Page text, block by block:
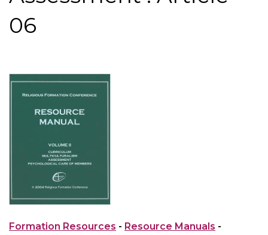
06
Formation Resources - Resource Manuals -